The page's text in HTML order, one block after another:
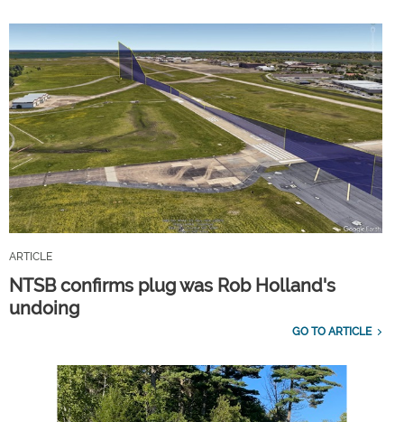
ARTICLE
NTSB confirms plug was Rob Holland's
undoing
GO TO ARTICLE